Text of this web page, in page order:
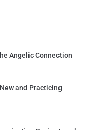
Angelic Connection
and Practicing